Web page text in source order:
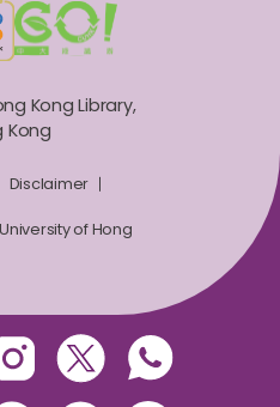
Kong Library,
Kong
Disclaimer
of Hong